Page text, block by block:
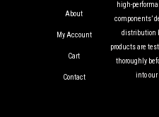
About
My Account
Cart
Contact
high-
components’
distribution
products are
thoroughly
into our